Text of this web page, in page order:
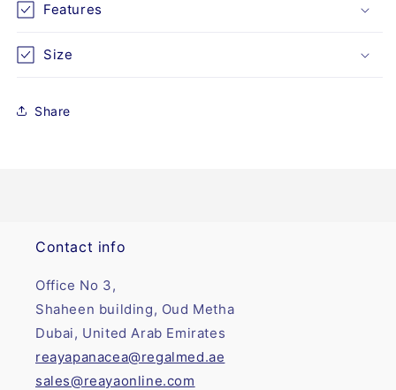
Features
Size
Share
Contact info
Office No 3,
Shaheen building, Oud Metha
Dubai, United Arab Emirates
reayapanacea@regalmed.ae
sales@reayaonline.com